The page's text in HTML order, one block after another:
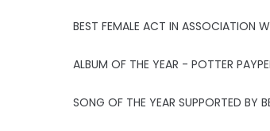
BEST FEMALE ACT IN ASSOCIATION
ALBUM OF THE YEAR - POTTER
SONG OF THE YEAR SUPPORTED BY